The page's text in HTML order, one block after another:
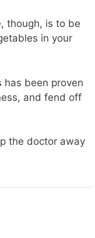
though, is to be
in your
has been proven
and fend off
the doctor away